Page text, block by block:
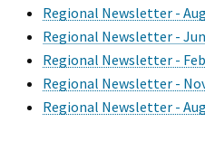
Regional Newsletter -
Regional Newsletter -
Regional Newsletter -
Regional Newsletter -
Regional Newsletter -